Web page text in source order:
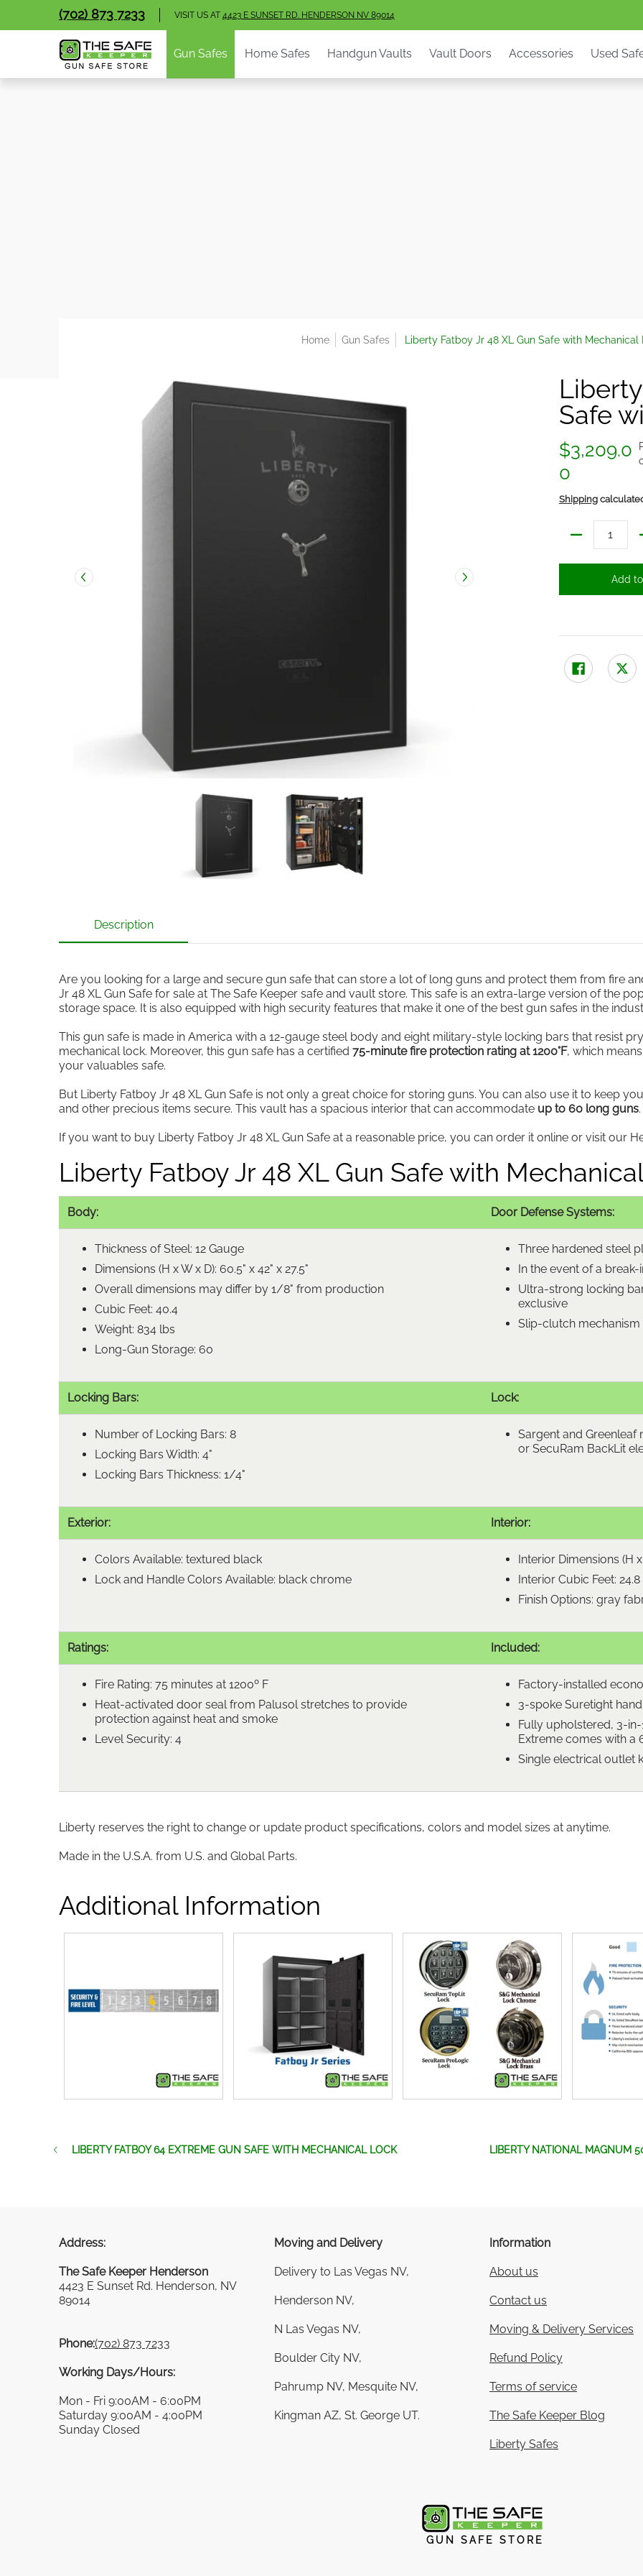
Skip to Main Content
Gun Safes Home Safes
(702) 873 7233 VISIT US AT 4423 E SUNSET RD. HENDERSON NV 89014
Gun Safes Home Safes Handgun Vaults Vault Doors Accessories Used
Home Gun Safes Liberty Fatboy Jr 48 XL Gun Safe with Mechanical
Skip to Main Content
Liberty Fatboy Jr 48 XL Gun Safe with Mechanical Lock media thumbnailsLiberty Fatboy Jr 48 XL Gun Safe with Mechanical Lock media number 0
Safe
$3,209.0
0
Shipping
Add
Description
Are you looking for a large and secure gun safe that can store a lot of long guns and protect them from fire
Jr 48 XL Gun Safe for sale at The Safe Keeper safe and vault store. This safe is an extra-large version of the
storage space. It is also equipped with high security features that make it one of the best gun safes in the
This gun safe is made in America with a 12-gauge steel body and eight military-style locking bars that resist
mechanical lock. Moreover, this gun safe has a certified 75-minute fire protection rating at 1200°F, which
your valuables safe.
But Liberty Fatboy Jr 48 XL Gun Safe is not only a great choice for storing guns. You can also use it to keep
and other precious items secure. This vault has a spacious interior that can accommodate up to 60 long guns.
If you want to buy Liberty Fatboy Jr 48 XL Gun Safe at a reasonable price, you can order it online or visit our
Liberty Fatboy Jr 48 XL Gun Safe with
Body:
Thickness of Steel: 12 Gauge
Dimensions (H x W x D): 60.5" x 42" x 27.5"
Overall dimensions may differ by 1/8" from production
Cubic Feet: 40.4
Weight: 834 lbs
Long-Gun Storage: 60
Door Defense Systems:
Three hardened steel
In the event of a
Ultra-strong locking
exclusive
Slip-clutch
Locking Bars:
Number of Locking Bars: 8
Locking Bars Width: 4"
Locking Bars Thickness: 1/4"
Lock:
Sargent and Greenleaf
or SecuRam BackLit
Exterior:
Colors Available: textured black
Lock and Handle Colors Available: black chrome
Interior:
Interior Dimensions (H
Interior Cubic Feet: 24.8
Finish Options: gray
Ratings:
Fire Rating: 75 minutes at 1200º F
Heat-activated door seal from Palusol stretches to provide
protection against heat and smoke
Level Security: 4
Included:
Factory-installed
3-spoke Suretight
Fully upholstered, 3-
Extreme comes with a
Single electrical outlet
Liberty reserves the right to change or update product specifications, colors and model sizes at anytime.
Made in the U.S.A. from U.S. and Global Parts.
Additional Information
LIBERTY FATBOY 64 EXTREME GUN SAFE WITH MECHANICAL LOCK LIBERTY NATIONAL MAGNUM
Address:
The Safe Keeper Henderson
4423 E Sunset Rd. Henderson, NV
89014
Phone:(702) 873 7233
Working Days/Hours:
Mon - Fri 9:00AM - 6:00PM
Saturday 9:00AM - 4:00PM
Sunday Closed
Moving and Delivery
Delivery to Las Vegas NV,
Henderson NV,
N Las Vegas NV,
Boulder City NV,
Pahrump NV, Mesquite NV,
Kingman AZ, St. George UT.
Information
About us
Contact us
Moving & Delivery Services
Refund Policy
Terms of service
The Safe Keeper Blog
Liberty Safes
GUN SAFE STORE